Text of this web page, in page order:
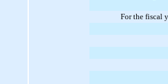
For the fiscal